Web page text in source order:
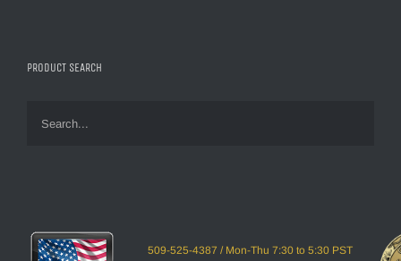
PRODUCT SEARCH
509-525-4387 / Mon-Thu 7:30 to 5:30 PST